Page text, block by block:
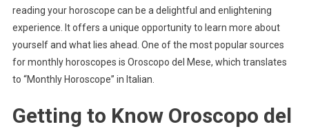
reading your horoscope can be a delightful and enlightening
experience. It offers a unique opportunity to learn more about
yourself and what lies ahead. One of the most popular sources
for monthly horoscopes is Oroscopo del Mese, which translates
to “Monthly Horoscope” in Italian.
Getting to Know Oroscopo del